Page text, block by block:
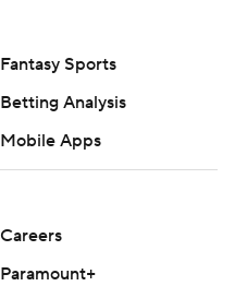
Fantasy Sports
Betting Analysis
Mobile Apps
Careers
Paramount+